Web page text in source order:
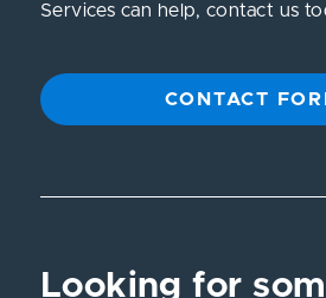
Services can help, contact us
CONTACT
Looking for